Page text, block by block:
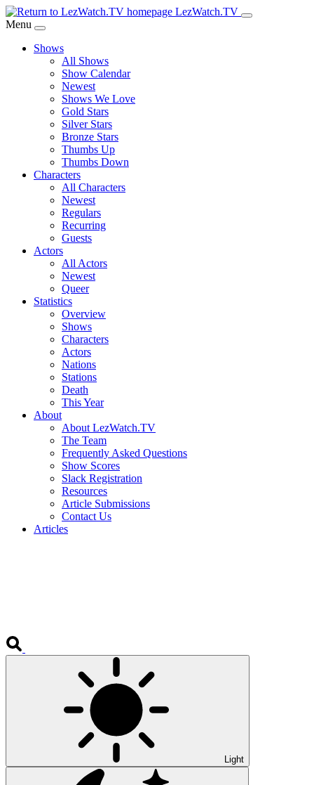
Skip
to
Content
LezWatch.TV
Menu
Shows
All Shows
Show Calendar
Newest
Shows We Love
Gold Stars
Silver Stars
Bronze Stars
Thumbs Up
Thumbs Down
Characters
All Characters
Newest
Regulars
Recurring
Guests
Actors
All Actors
Newest
Queer
Statistics
Overview
Shows
Characters
Actors
Nations
Stations
Death
This Year
About
About LezWatch.TV
The Team
Frequently Asked Questions
Show Scores
Slack Registration
Resources
Article Submissions
Contact Us
Articles
Light